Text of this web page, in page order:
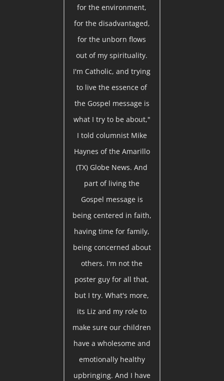
for the environment,
for the disadvantaged,
for the unborn flows
out of my spirituality.
I'm Catholic, and trying
to live the essence of
the Gospel message is
what I try to be about,"
I told columnist Mike
Haynes of the Amarillo
(TX) Globe News. And
part of living the
Gospel message is
being centered in faith,
having time for family,
being concerned about
others. I'm not the
poster guy for all that,
but I try. What's more,
its Liz and my role to
make sure our children
have a wholesome and
emotionally healthy
upbringing. And I have